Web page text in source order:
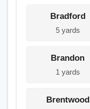
Bradford
5 yards
Brandon
1 yards
Brentwood